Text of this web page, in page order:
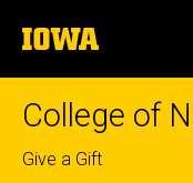
to
content
The
University
of
College of
Top
Give a Gift